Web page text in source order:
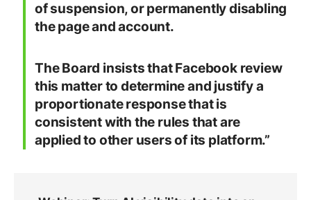
of suspension, or permanently disabling
the page and account.
The Board insists that Facebook review
this matter to determine and justify a
proportionate response that is
consistent with the rules that are
applied to other users of its platform.”